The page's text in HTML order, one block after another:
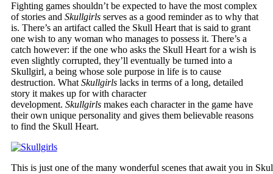
Fighting games shouldn’t be expected to have the most complex
of stories and Skullgirlsserves as a good reminder as to why that
is. There’s an artifact called the Skull Heart that is said to grant
one wish to any woman who manages to possess it. There’s a
catch however: if the one who asks the Skull Heart for a wish is
even slightly corrupted, they’ll eventually be turned into a
Skullgirl, a being whose sole purpose in life is to cause
destruction. What Skullgirlslacks in terms of a long, detailed
story it makes up for with character
development. Skullgirlsmakes each character in the game have
their own unique personality and gives them believable reasons
to find the Skull Heart.
This is just one of the many wonderful scenes that await you in